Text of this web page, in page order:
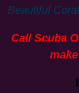
Beautiful
Call Scuba